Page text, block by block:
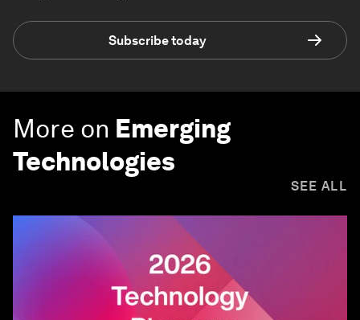
Subscribe today
More on Emerging
Technologies
SEE ALL